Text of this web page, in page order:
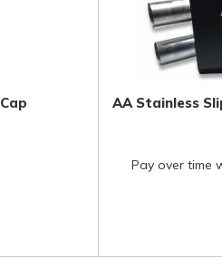
AA Stainless
Pay over time